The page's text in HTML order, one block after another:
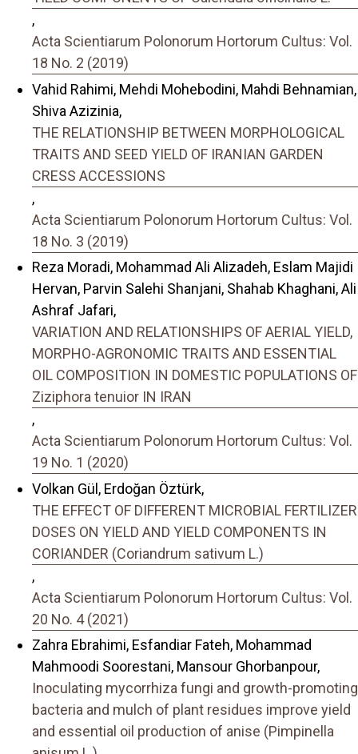
,
Acta Scientiarum Polonorum Hortorum Cultus: Vol.
18 No. 2 (2019)
Vahid Rahimi, Mehdi Mohebodini, Mahdi Behnamian,
Shiva Azizinia,
THE RELATIONSHIP BETWEEN MORPHOLOGICAL
TRAITS AND SEED YIELD OF IRANIAN GARDEN
CRESS ACCESSIONS
,
Acta Scientiarum Polonorum Hortorum Cultus: Vol.
18 No. 3 (2019)
Reza Moradi, Mohammad Ali Alizadeh, Eslam Majidi
Hervan, Parvin Salehi Shanjani, Shahab Khaghani, Ali
Ashraf Jafari,
VARIATION AND RELATIONSHIPS OF AERIAL YIELD,
MORPHO-AGRONOMIC TRAITS AND ESSENTIAL
OIL COMPOSITION IN DOMESTIC POPULATIONS OF
Ziziphora tenuior IN IRAN
,
Acta Scientiarum Polonorum Hortorum Cultus: Vol.
19 No. 1 (2020)
Volkan Gül, Erdoğan Öztürk,
THE EFFECT OF DIFFERENT MICROBIAL FERTILIZER
DOSES ON YIELD AND YIELD COMPONENTS IN
CORIANDER (Coriandrum sativum L.)
,
Acta Scientiarum Polonorum Hortorum Cultus: Vol.
20 No. 4 (2021)
Zahra Ebrahimi, Esfandiar Fateh, Mohammad
Mahmoodi Soorestani, Mansour Ghorbanpour,
Inoculating mycorrhiza fungi and growth-promoting
bacteria and mulch of plant residues improve yield
and essential oil production of anise (Pimpinella